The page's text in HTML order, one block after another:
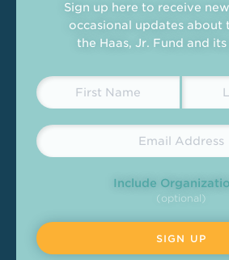
Sign up here to receive
occasional updates about
the Haas, Jr. Fund and
Include
(optional)